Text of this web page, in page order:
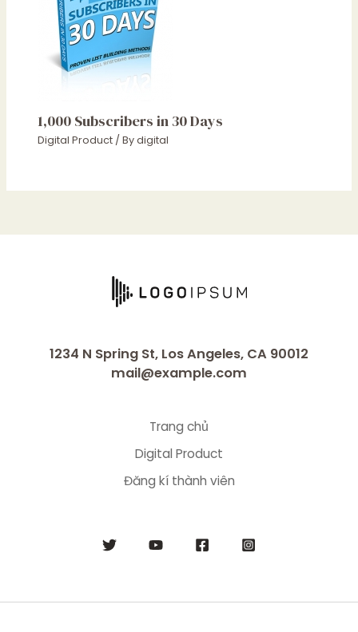
1,000 Subscribers in 30 Days
Digital Product / Bydigital
1234 N Spring St, Los Angeles, CA 90012
mail@example.com
Trang chủ
Digital Product
Đăng kí thành viên